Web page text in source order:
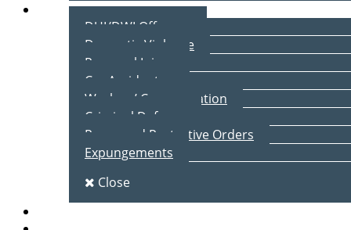
Practice Areas
DUI/DWI Offenses
Domestic Violence
Personal Injury
Car Accidents
Workers’ Compensation
Criminal Defense
Peace and Protective Orders
Expungements
Close